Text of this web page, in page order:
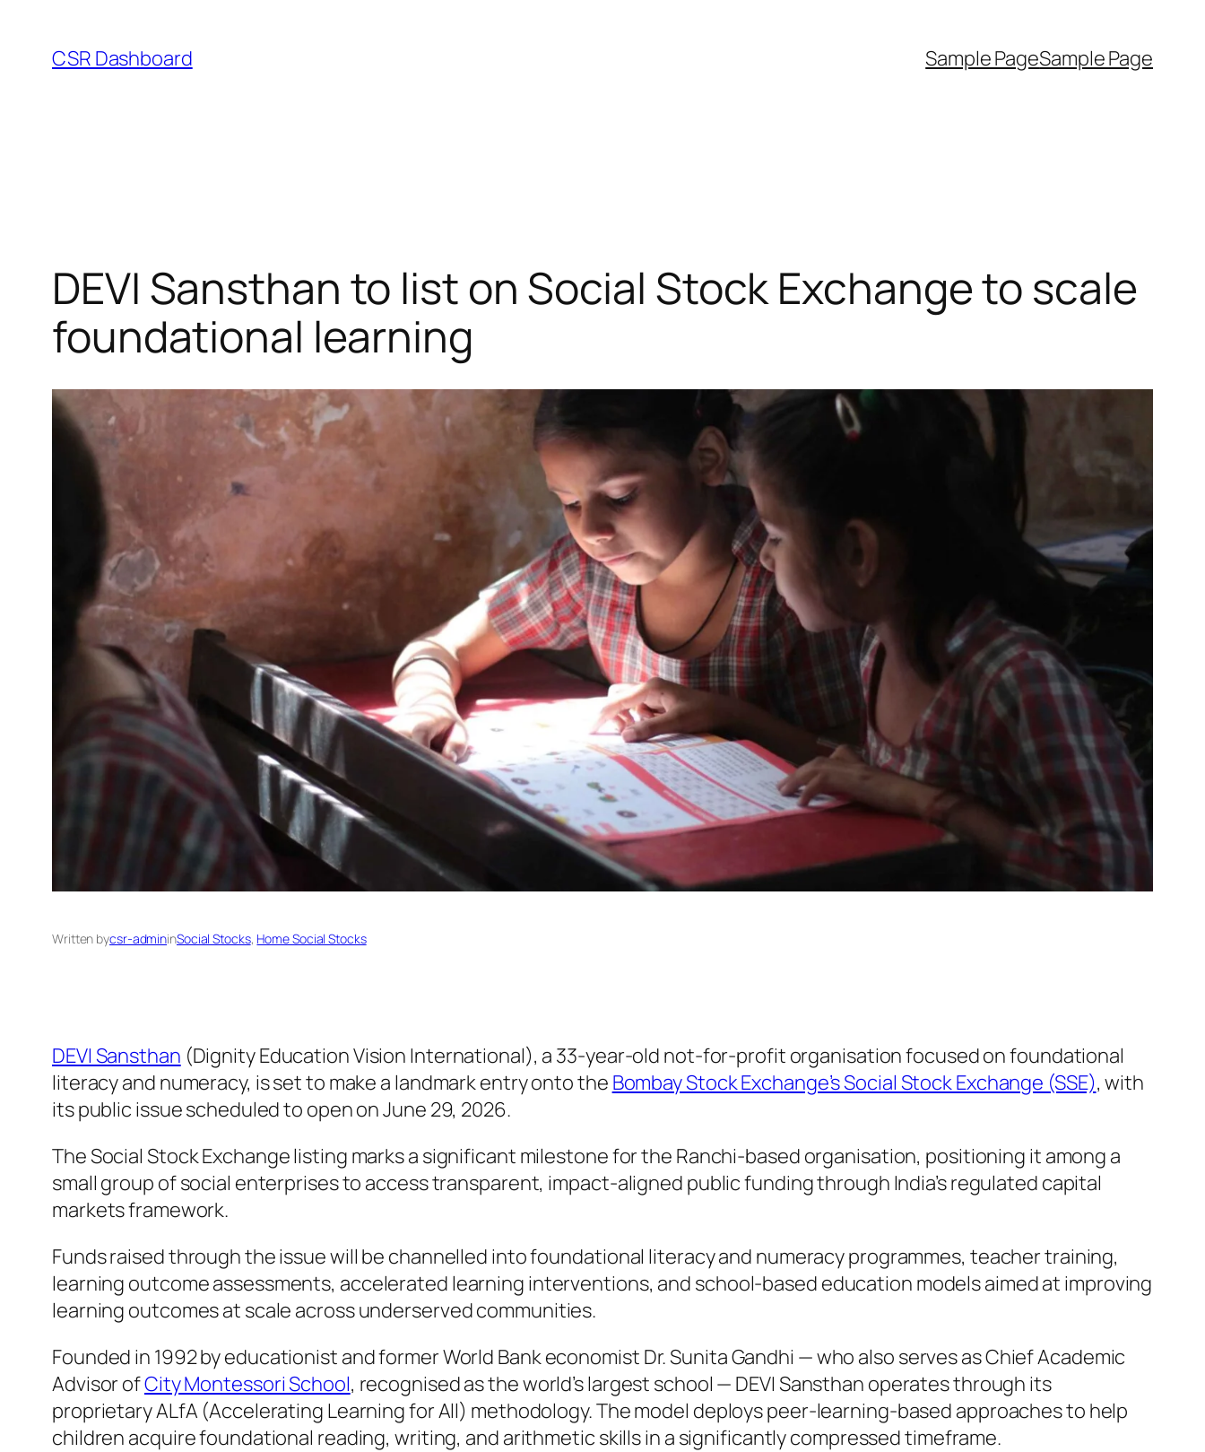
content
CSR Dashboard Sample PageSample Page
DEVI Sansthan to list on Social Stock Exchange to scale
foundational learning
Written bycsr-admininSocial Stocks, Home Social Stocks
DEVI Sansthan (Dignity Education Vision International), a 33-year-old not-for-profit organisation focused on foundational
literacy and numeracy, is set to make a landmark entry onto the Bombay Stock Exchange’s Social Stock Exchange (SSE), with
its public issue scheduled to open on June 29, 2026.
The Social Stock Exchange listing marks a significant milestone for the Ranchi-based organisation, positioning it among a
small group of social enterprises to access transparent, impact-aligned public funding through India’s regulated capital
markets framework.
Funds raised through the issue will be channelled into foundational literacy and numeracy programmes, teacher training,
learning outcome assessments, accelerated learning interventions, and school-based education models aimed at improving
learning outcomes at scale across underserved communities.
Founded in 1992 by educationist and former World Bank economist Dr. Sunita Gandhi — who also serves as Chief Academic
Advisor ofCity Montessori School, recognised as the world’s largest school — DEVI Sansthan operates through its
proprietary ALfA (Accelerating Learning for All) methodology. The model deploys peer-learning-based approaches to help
children acquire foundational reading, writing, and arithmetic skills in a significantly compressed timeframe.